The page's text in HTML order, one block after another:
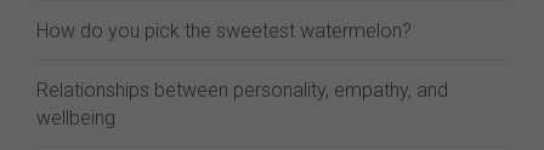
How do you pick the sweetest watermelon?
Relationships between personality, empathy, and
wellbeing